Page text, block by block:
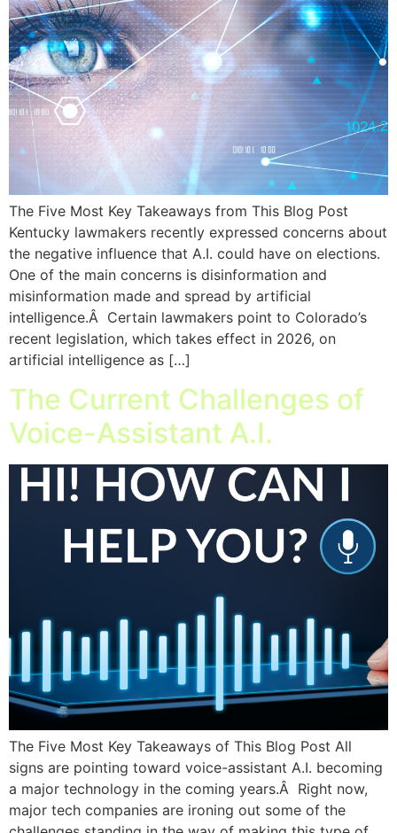
The Five Most Key Takeaways from This Blog Post
Kentucky lawmakers recently expressed concerns about
the negative influence that A.I. could have on elections.
One of the main concerns is disinformation and
misinformation made and spread by artificial
intelligence.Â Certain lawmakers point to Colorado’s
recent legislation, which takes effect in 2026, on
artificial intelligence as […]
The Current Challenges of
Voice-Assistant A.I.
The Five Most Key Takeaways of This Blog Post All
signs are pointing toward voice-assistant A.I. becoming
a major technology in the coming years.Â Right now,
major tech companies are ironing out some of the